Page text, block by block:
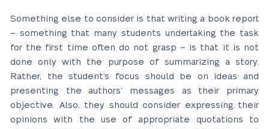
Something else to consider is that writing a book report
– something that many students undertaking the task
for the first time often do not grasp – is that it is not
done only with the purpose of summarizing a story.
Rather, the student’s focus should be on ideas and
presenting the authors’ messages as their primary
objective. Also, they should consider expressing their
opinions with the use of appropriate quotations to